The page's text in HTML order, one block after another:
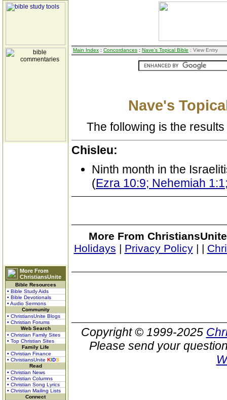
More From
ChristiansUnite
Bible Resources
• Bible Study Aids
• Bible Devotionals
• Audio Sermons
Community
• ChristiansUnite Blogs
• Christian Forums
Web Search
• Christian Family Sites
• Top Christian Sites
Family Life
• Christian Finance
• ChristiansUnite KIDS
Read
• Christian News
• Christian Columns
• Christian Song Lyrics
• Christian Mailing Lists
Connect
Main Index : Concordances : Nave's Topical Bible : View Entry
Nave's
The following is the
Chisleu:
Ninth month in the
(Ezra 10:9; Nehemiah
More From
Holidays | Privacy Policy| |
Copyright © 1999-2025
Please send your